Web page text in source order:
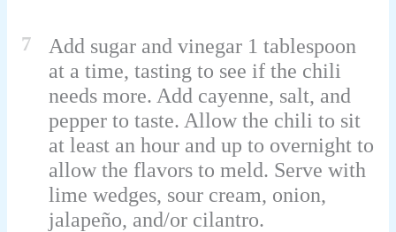
7
Add sugar and vinegar 1 tablespoon
at a time, tasting to see if the chili
needs more. Add cayenne, salt, and
pepper to taste. Allow the chili to sit
at least an hour and up to overnight to
allow the flavors to meld. Serve with
lime wedges, sour cream, onion,
jalapeño, and/or cilantro.